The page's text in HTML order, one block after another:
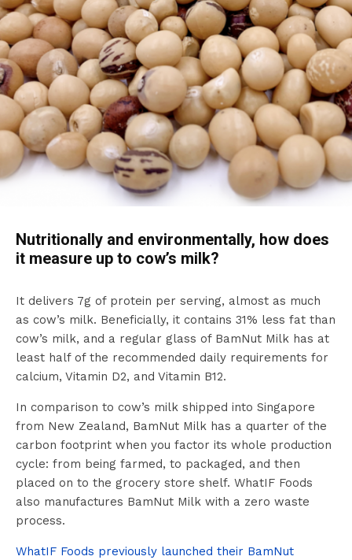
Nutritionally and environmentally, how does
it measure up to cow’s milk?
It delivers 7g of protein per serving, almost as much
as cow’s milk. Beneficially, it contains 31% less fat than
cow’s milk, and a regular glass of BamNut Milk has at
least half of the recommended daily requirements for
calcium, Vitamin D2, and Vitamin B12.
In comparison to cow’s milk shipped into Singapore
from New Zealand, BamNut Milk has a quarter of the
carbon footprint when you factor its whole production
cycle: from being farmed, to packaged, and then
placed on to the grocery store shelf. WhatIF Foods
also manufactures BamNut Milk with a zero waste
process.
WhatIF Foods previously launched their BamNut